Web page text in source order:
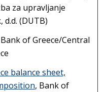
za upravljanje
(DUTB)
of Greece/Central
balance sheet,
, Bank of